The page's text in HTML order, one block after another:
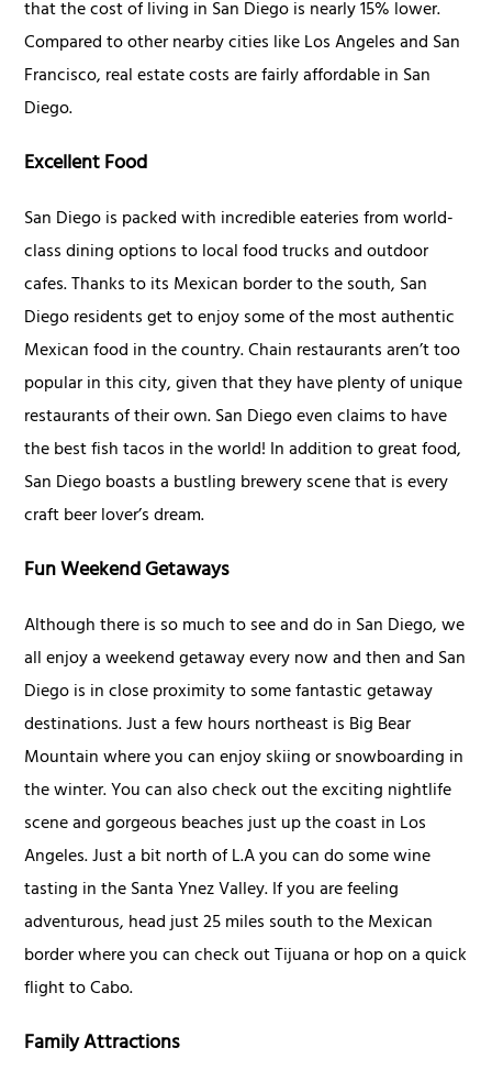
that the cost of living in San Diego is nearly 15% lower.
Compared to other nearby cities like Los Angeles and San
Francisco, real estate costs are fairly affordable in San
Diego.
Excellent Food
San Diego is packed with incredible eateries from world-
class dining options to local food trucks and outdoor
cafes. Thanks to its Mexican border to the south, San
Diego residents get to enjoy some of the most authentic
Mexican food in the country. Chain restaurants aren’t too
popular in this city, given that they have plenty of unique
restaurants of their own. San Diego even claims to have
the best fish tacos in the world! In addition to great food,
San Diego boasts a bustling brewery scene that is every
craft beer lover’s dream.
Fun Weekend Getaways
Although there is so much to see and do in San Diego, we
all enjoy a weekend getaway every now and then and San
Diego is in close proximity to some fantastic getaway
destinations. Just a few hours northeast is Big Bear
Mountain where you can enjoy skiing or snowboarding in
the winter. You can also check out the exciting nightlife
scene and gorgeous beaches just up the coast in Los
Angeles. Just a bit north of L.A you can do some wine
tasting in the Santa Ynez Valley. If you are feeling
adventurous, head just 25 miles south to the Mexican
border where you can check out Tijuana or hop on a quick
flight to Cabo.
Family Attractions